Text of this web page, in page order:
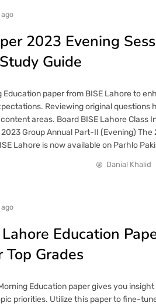
ago
2023 Evening
Guide
paper from BISE Lahore to
Reviewing original questions
areas. Board BISE Lahore Class
Group Annual Part-II (Evening) The
Lahore is now available on Parhlo
Danial Khalid
ago
Education
Grades
Education paper gives you
priorities. Utilize this paper to fine-